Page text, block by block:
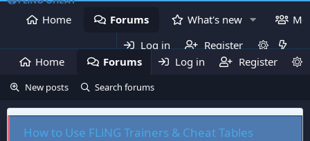
Home Forums What's new
Log in
Register
Home
Forums What's new
Log in Register
New posts Search forums
How to Use FLiNG Trainers & Cheat Tables